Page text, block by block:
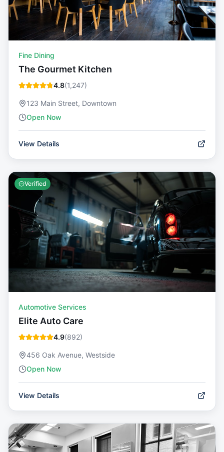
Fine Dining
The Gourmet Kitchen
4.8(1,247)
123 Main Street, Downtown
Open Now
View Details
Verified
Automotive Services
Elite Auto Care
4.9(892)
456 Oak Avenue, Westside
Open Now
View Details